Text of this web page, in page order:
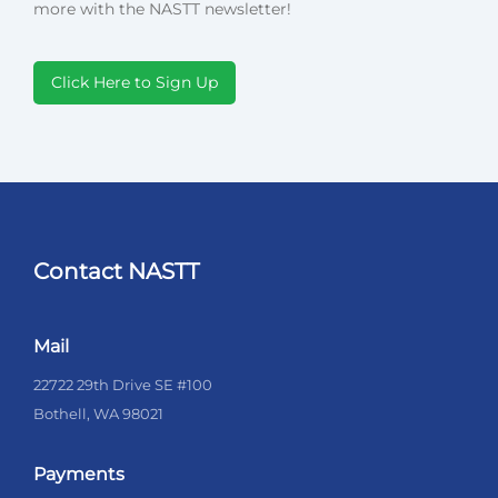
more with the NASTT newsletter!
Click Here to Sign Up
Contact NASTT
Mail
22722 29th Drive SE #100
Bothell, WA 98021
Payments